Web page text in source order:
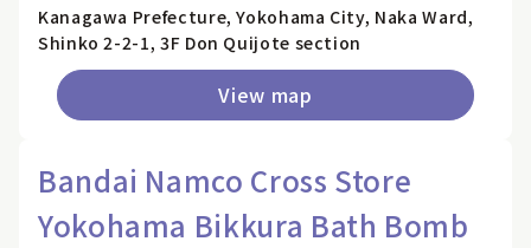
Kanagawa Prefecture, Yokohama City, Naka Ward,
Shinko 2-2-1, 3F Don Quijote section
View map
Bandai Namco Cross Store
Yokohama Bikkura Bath Bomb